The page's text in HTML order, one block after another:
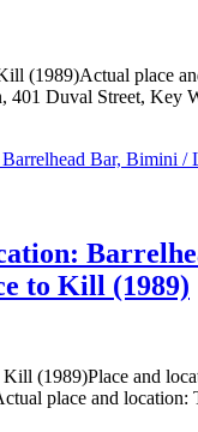
(1989)Actual place
401 Duval Street, Key
to Kill (1989)
(1989)Place and
place and location: